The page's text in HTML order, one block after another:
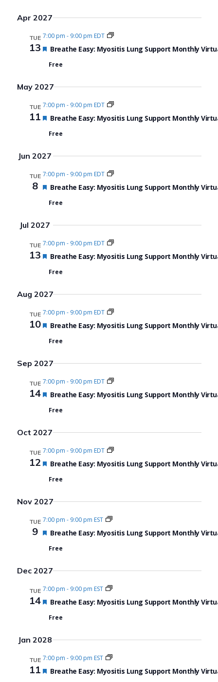
Apr 2027
TUE
13
7:00 pm - 9:00 pm EDT
Featured
Breathe Easy: Myositis Lung Support Monthly
Free
May 2027
TUE
11
7:00 pm - 9:00 pm EDT
Featured
Breathe Easy: Myositis Lung Support Monthly
Free
Jun 2027
TUE
8
7:00 pm - 9:00 pm EDT
Featured
Breathe Easy: Myositis Lung Support Monthly
Free
Jul 2027
TUE
13
7:00 pm - 9:00 pm EDT
Featured
Breathe Easy: Myositis Lung Support Monthly
Free
Aug 2027
TUE
10
7:00 pm - 9:00 pm EDT
Featured
Breathe Easy: Myositis Lung Support Monthly
Free
Sep 2027
TUE
14
7:00 pm - 9:00 pm EDT
Featured
Breathe Easy: Myositis Lung Support Monthly
Free
Oct 2027
TUE
12
7:00 pm - 9:00 pm EDT
Featured
Breathe Easy: Myositis Lung Support Monthly
Free
Nov 2027
TUE
9
7:00 pm - 9:00 pm EST
Featured
Breathe Easy: Myositis Lung Support Monthly
Free
Dec 2027
TUE
14
7:00 pm - 9:00 pm EST
Featured
Breathe Easy: Myositis Lung Support Monthly
Free
Jan 2028
TUE
11
7:00 pm - 9:00 pm EST
Featured
Breathe Easy: Myositis Lung Support Monthly